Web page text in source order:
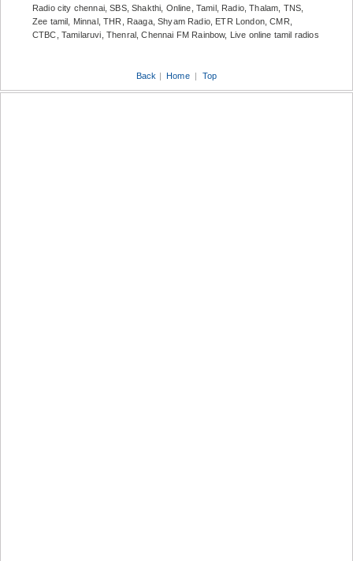
Radio city chennai, SBS, Shakthi, Online, Tamil, Radio, Thalam, TNS,
Zee tamil, Minnal, THR, Raaga, Shyam Radio, ETR London, CMR,
CTBC, Tamilaruvi, Thenral, Chennai FM Rainbow, Live online tamil radios
Back | Home | Top